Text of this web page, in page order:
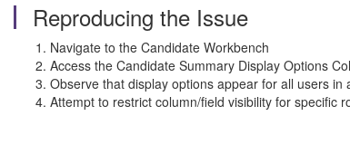
Reproducing the Issue
Navigate to the Candidate Workbench
Access the Candidate Summary Display Options
Observe that display options appear for all users
Attempt to restrict column/field visibility for specific